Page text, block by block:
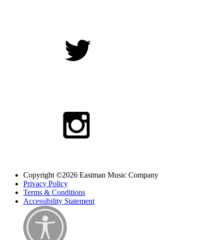
Copyright ©2026 Eastman Music Company
Privacy Policy
Terms & Conditions
Accessibility Statement